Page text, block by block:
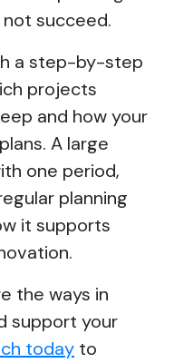
succeed.
a step-by-step
projects
and how your
A large
one period,
planning
it supports
the ways in
support your
today to